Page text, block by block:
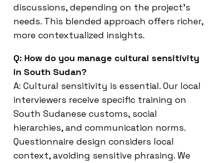
discussions, depending on the project’s
needs. This blended approach offers richer,
more contextualized insights.
Q: How do you manage cultural sensitivity
in South Sudan?
A: Cultural sensitivity is essential. Our local
interviewers receive specific training on
South Sudanese customs, social
hierarchies, and communication norms.
Questionnaire design considers local
context, avoiding sensitive phrasing. We